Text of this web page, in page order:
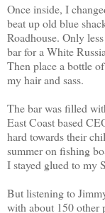
Once inside, I
beat up old blue
Roadhouse. Only
bar for a White
Then place a bottle
my hair and sass.
The bar was filled
East Coast based
hard towards their
summer on fishing
I stayed glued to my
But listening to
with about 150 other